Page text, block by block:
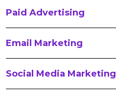
Paid Advertising
Email Marketing
Social Media Marketing